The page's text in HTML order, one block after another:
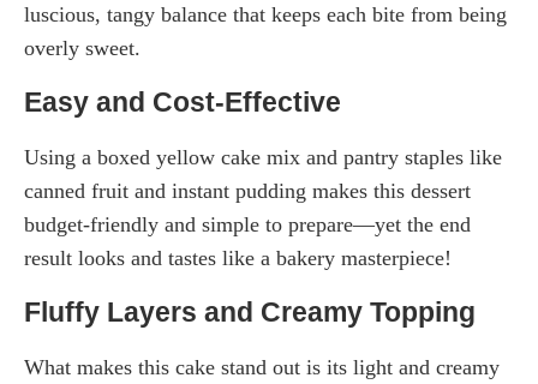
luscious, tangy balance that keeps each bite from being
overly sweet.
Easy and Cost-Effective
Using a boxed yellow cake mix and pantry staples like
canned fruit and instant pudding makes this dessert
budget-friendly and simple to prepare—yet the end
result looks and tastes like a bakery masterpiece!
Fluffy Layers and Creamy Topping
What makes this cake stand out is its light and creamy